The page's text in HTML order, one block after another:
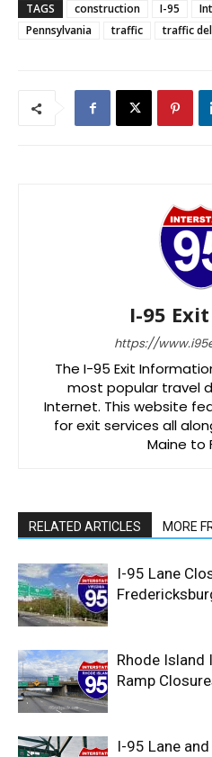
TAGS construction I-95
Pennsylvania
traffic traffic
I-95
https://
The I-95 Exit
most popular travel
Internet. This website
for exit services all
Maine to
RELATED ARTICLES MORE
I-95 Lane
Rhode Island
Ramp
I-95 Lane